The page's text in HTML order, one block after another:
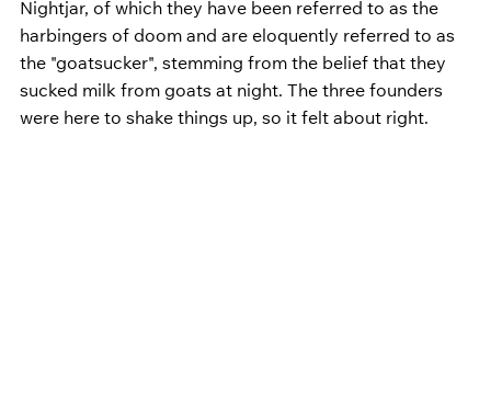
Nightjar, of which they have been referred to as the
harbingers of doom and are eloquently referred to as
the "goatsucker", stemming from the belief that they
sucked milk from goats at night. The three founders
were here to shake things up, so it felt about right.